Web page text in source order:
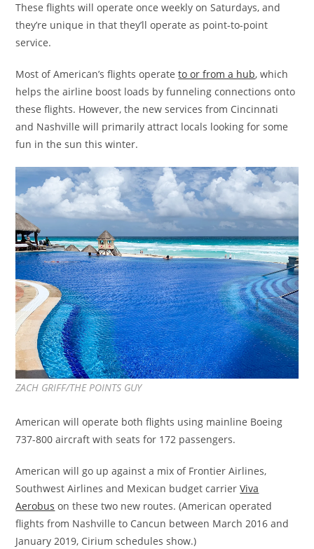
These flights will operate once weekly on Saturdays, and
they’re unique in that they’ll operate as point-to-point
service.
Most of American’s flights operateto or from a hub, which
helps the airline boost loads by funneling connections onto
these flights. However, the new services from Cincinnati
and Nashville will primarily attract locals looking for some
fun in the sun this winter.
ZACH GRIFF/THE POINTS GUY
American will operate both flights using mainline Boeing
737-800 aircraft with seats for 172 passengers.
American will go up against a mix of Frontier Airlines,
Southwest Airlines and Mexican budget carrierViva
Aerobus on these two new routes. (American operated
flights from Nashville to Cancun between March 2016 and
January 2019, Cirium schedules show.)